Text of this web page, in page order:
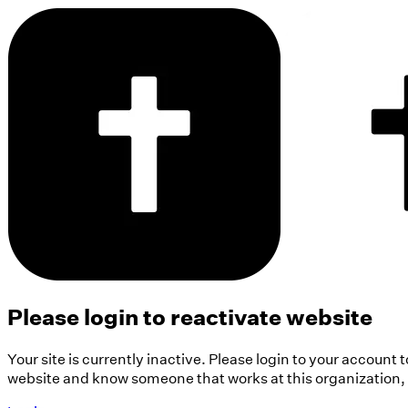
Please login to reactivate website
Your site is currently inactive. Please login to your account
website and know someone that works at this